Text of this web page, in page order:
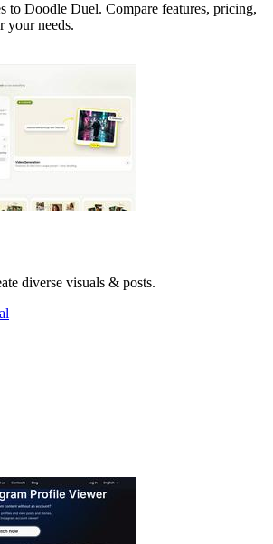
to Doodle Duel. Compare features, pricing,
your needs.
diverse visuals & posts.